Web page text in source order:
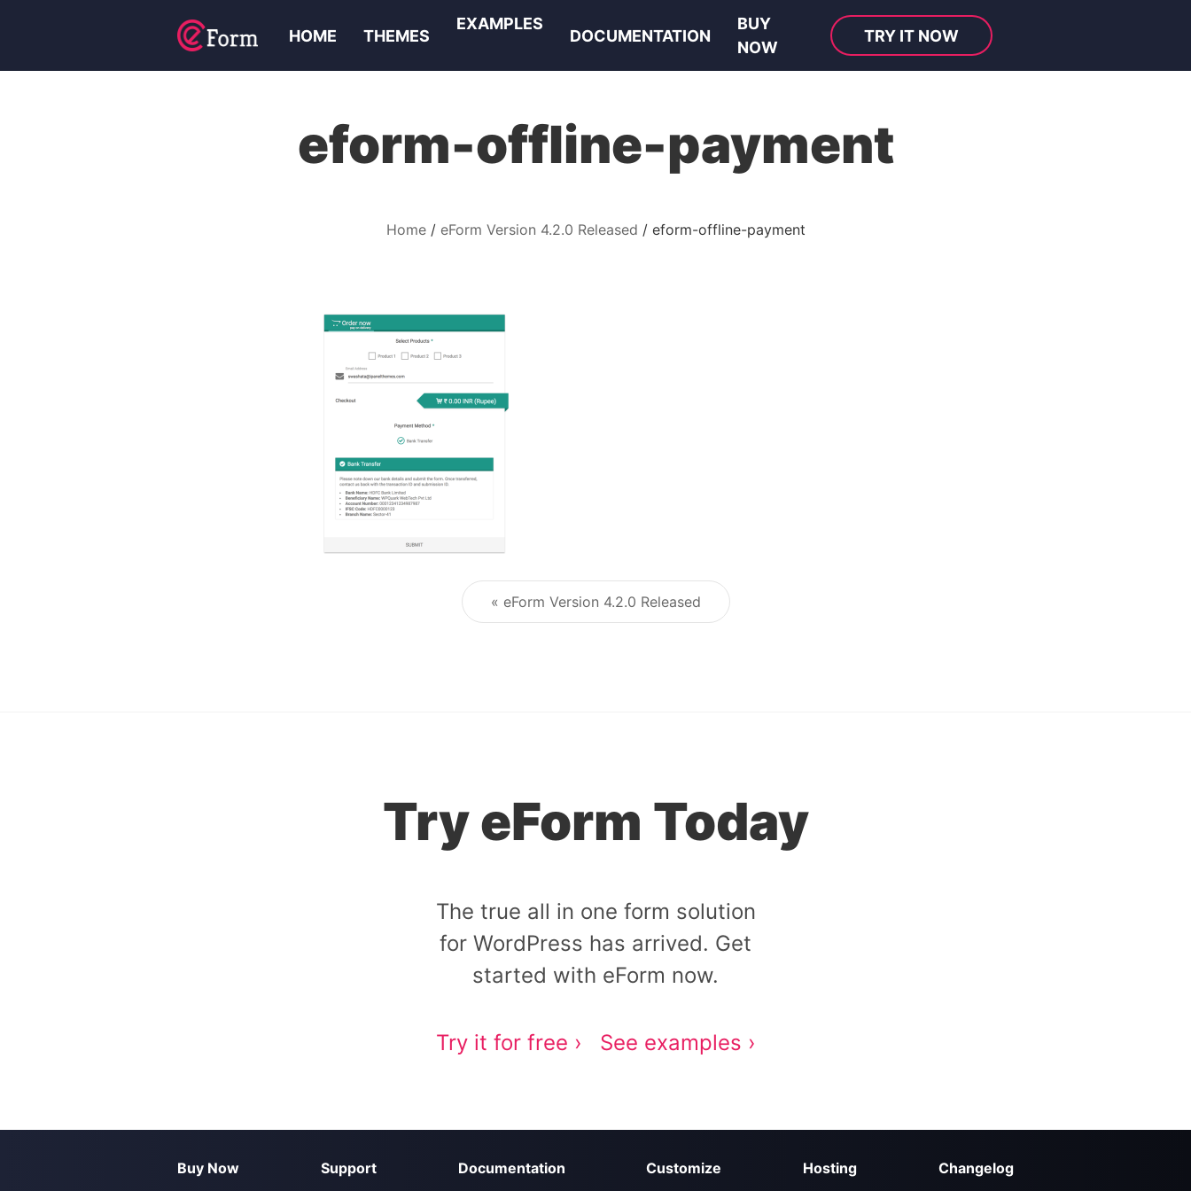
HOME THEMES
EXAMPLES
DOCUMENTATION
BUY
NOW
TRY IT NOW
eform-offline-payment
Home eForm Version 4.2.0 Released eform-offline-payment
Post navigation
« eForm Version 4.2.0 Released
Try eForm Today
The true all in one form solution
for WordPress has arrived. Get
started with eForm now.
Try it for free › See examples ›
Buy Now Support Documentation Customize Hosting Changelog